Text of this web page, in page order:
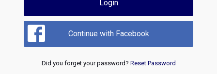
Login
Continue with Facebook
Did you forget your password? Reset Password